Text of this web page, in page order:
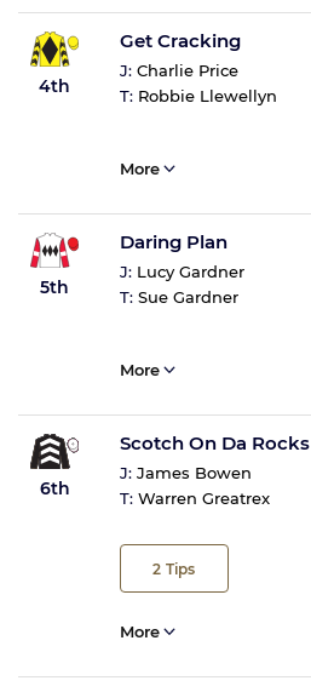
4th
Get Cracking
J: Charlie Price
T: Robbie Llewellyn
More
5th
Daring Plan
J: Lucy Gardner
T: Sue Gardner
More
6th
Scotch On Da Rocks
J: James Bowen
T: Warren Greatrex
2 Tips
More